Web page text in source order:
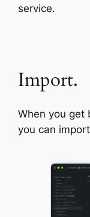
service.
Import.
When you get
you can